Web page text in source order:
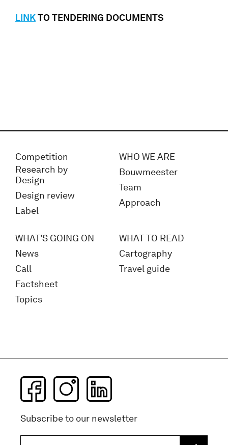
LINKTO TENDERING DOCUMENTS
Competition
Research by
Design
Design review
Label
WHO WE ARE
Bouwmeester
Team
Approach
WHAT'S GOING ON
News
Call
Factsheet
Topics
WHAT TO READ
Cartography
Travel guide
Subscribe to our newsletter